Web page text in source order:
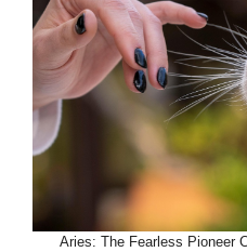
Aries: The Fearless Pioneer